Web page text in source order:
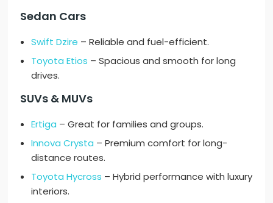
Sedan Cars
Swift Dzire – Reliable and fuel-efficient.
Toyota Etios – Spacious and smooth for long
drives.
SUVs & MUVs
Ertiga – Great for families and groups.
Innova Crysta – Premium comfort for long-
distance routes.
Toyota Hycross – Hybrid performance with luxury
interiors.